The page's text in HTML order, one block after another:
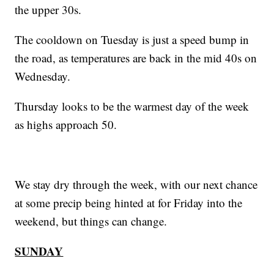
the upper 30s.
The cooldown on Tuesday is just a speed bump in
the road, as temperatures are back in the mid 40s on
Wednesday.
Thursday looks to be the warmest day of the week
as highs approach 50.
We stay dry through the week, with our next chance
at some precip being hinted at for Friday into the
weekend, but things can change.
SUNDAY